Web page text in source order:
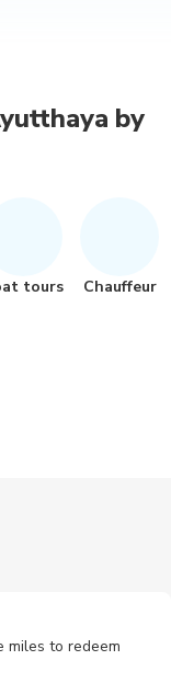
by
tours Chauffeur
miles to redeem